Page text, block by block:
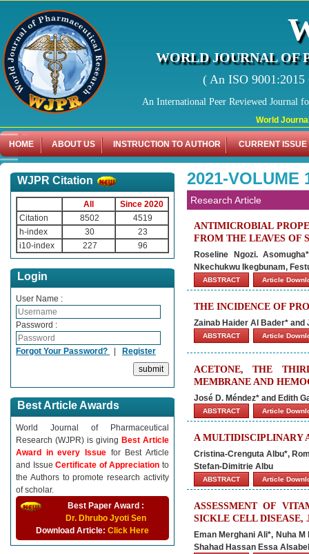
World Journal of
WORLD JOURNAL OF
( An ISO
An International Peer Reviewed Journal
HOME ABOUT US INSTRUCTION TO AUTHOR CURRENT ISSUE
WJPR Citation
All
Since 2020
Citation
8502
4519
h-index
30
23
i10-index
227 96
Login
User Name :
Password :
Forgot Your Password? | Register
Best Article Awards
World Journal of Pharmaceutical
Research (WJPR) is giving Best Article
Award in every Issue for Best Article
and IssueCertificate of Appreciationto
the Authors to promote research activity
of scholar.
Best Paper Award :
Dr. Dhrubo Jyoti Sen
Download Article: Click Here
2021-VOLUME
Research Article
ANTIMICROBIAL
FROM THE LEAVES OF
Roseline Ngozi.
Nkechukwu Ikegbunam,
ABSTRACT Article
THE INCIDENCE OF
Zainab Haider Al Bader* and
ABSTRACT Article
ACETONE, THE
MEMBRANE AND
José D. Méndez* and Edith
ABSTRACT Article
A MULTIDISCIPLINARY
Cristina-Crenguta Albu*,
Stefan-Dimitrie Albu
ABSTRACT Article
ASSESSMENT OF
SICKLE CELL DISEASE,
Eman Merghani Ali*, Nuha
Shahad Hassan Essa